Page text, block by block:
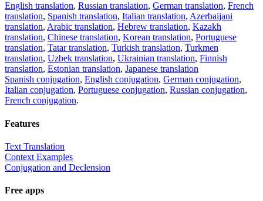
English translation, Russian translation, German translation, French
translation, Spanish translation, Italian translation, Azerbaijani
translation, Arabic translation, Hebrew translation, Kazakh
translation, Chinese translation, Korean translation, Portuguese
translation, Tatar translation, Turkish translation, Turkmen
translation, Uzbek translation, Ukrainian translation, Finnish
translation, Estonian translation, Japanese translation
Spanish conjugation, English conjugation, German conjugation,
Italian conjugation, Portuguese conjugation, Russian conjugation,
French conjugation.
Features
Text Translation
Context Examples
Conjugation and Declension
Free apps